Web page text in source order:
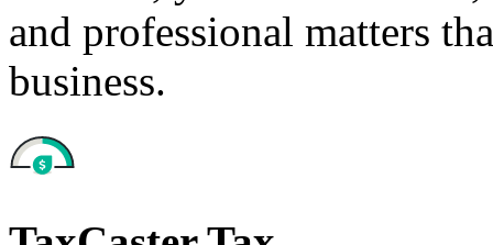
and professional matters
business.